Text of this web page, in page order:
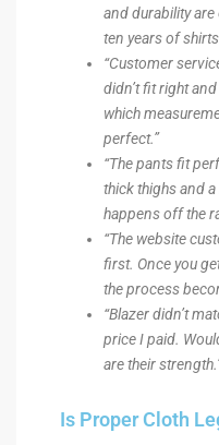
and durability
ten years of
“Customer
didn’t fit right
which
perfect.”
“The pants fit
thick thighs and
happens off the
“The website
first. Once you
the process
“Blazer didn’t
price I paid.
are their
Is Proper Cloth